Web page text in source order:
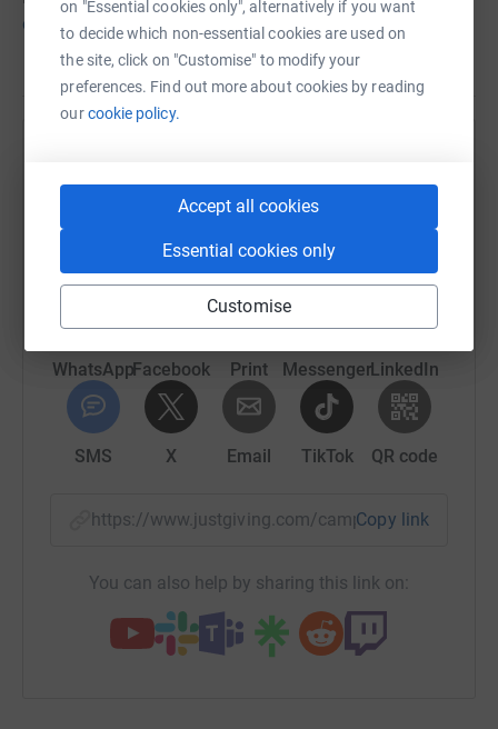
on "Essential cookies only", alternatively if you want
to decide which non-essential cookies are used on
the site, click on "Customise" to modify your
preferences. Find out more about cookies by reading
ourcookie policy.
Accept all cookies
Essential cookies only
Customise
our Claws campaign page
Sharing this cause with your network could help
platform to make it happen:
WhatsAppFacebook Print MessengerLinkedIn
SMS X Email TikTok QR code
https://www.justgiving.com/campaign/support-
Copy link
You can also help by sharing this link on: